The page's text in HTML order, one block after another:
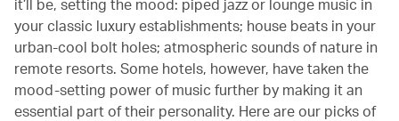
your classic luxury establishments; house beats in your
urban-cool bolt holes; atmospheric sounds of nature in
remote resorts. Some hotels, however, have taken the
mood-setting power of music further by making it an
essential part of their personality. Here are our picks of